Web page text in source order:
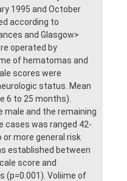
1995 and October
according to
and Glasgow>
operated by
of hematomas and
scores were
status. Mean
6 to 25 months).
male and the remaining
cases was ranged 42-
or more general risk
established between
score and
(p=0.001). Voliime of